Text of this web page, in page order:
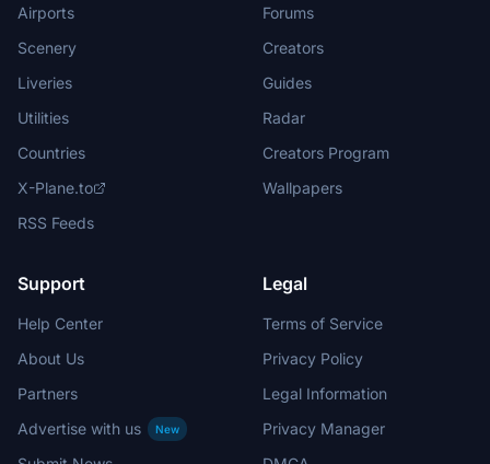
Airports
Scenery
Liveries
Utilities
Countries
X-Plane.to
RSS Feeds
Forums
Creators
Guides
Radar
Creators Program
Wallpapers
Support
Help Center
About Us
Partners
Advertise with us
New
Legal
Terms of Service
Privacy Policy
Legal Information
Privacy Manager